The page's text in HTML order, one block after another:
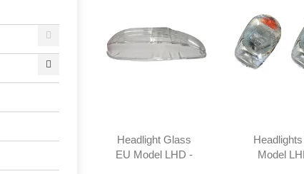
Headlight Glass
EU Model LHD -
Model